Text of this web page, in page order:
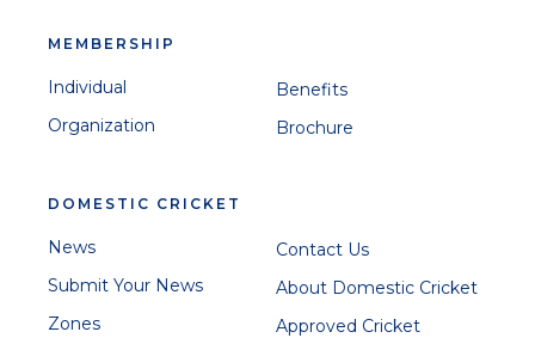
MEMBERSHIP
Individual
Organization
Benefits
Brochure
DOMESTIC CRICKET
News
Submit Your News
Zones
Contact Us
About Domestic Cricket
Approved Cricket